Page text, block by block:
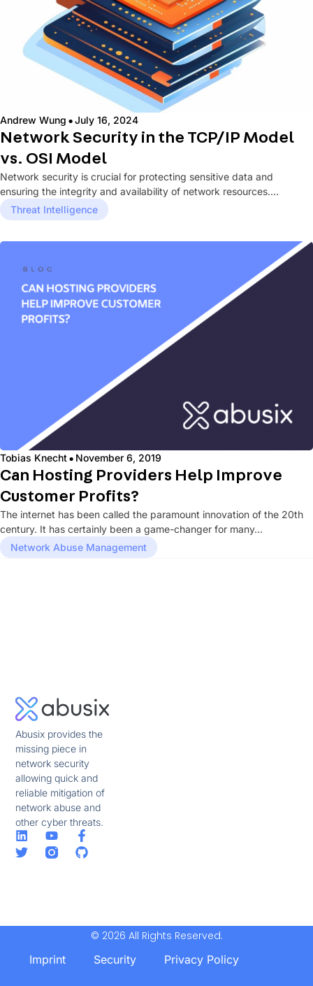
Andrew Wung ·July 16, 2024
Network Security in the TCP/IP Model
vs. OSI Model
Network security is crucial for protecting sensitive data and
ensuring the integrity and availability of network resources.
Understanding how network...
Threat Intelligence
Tobias Knecht·November 6, 2019
Can Hosting Providers Help Improve
Customer Profits?
The internet has been called the paramount innovation of the 20th
century. It has certainly been a game-changer for many...
Network Abuse Management
Abusix provides the
missing piece in
network security
allowing quick and
reliable mitigation of
network abuse and
other cyber threats.
© 2026 All Rights Reserved.
Imprint
Security Privacy Policy